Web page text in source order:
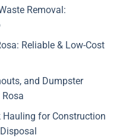
Removal:
Reliable & Low-Cost
and Dumpster
for Construction